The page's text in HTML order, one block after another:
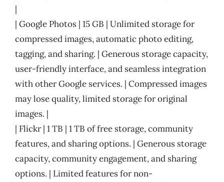
|
| Google Photos | 15 GB | Unlimited storage for
compressed images, automatic photo editing,
tagging, and sharing. | Generous storage capacity,
user-friendly interface, and seamless integration
with other Google services. | Compressed images
may lose quality, limited storage for original
images. |
| Flickr | 1 TB | 1 TB of free storage, community
features, and sharing options. | Generous storage
capacity, community engagement, and sharing
options. | Limited features for non-